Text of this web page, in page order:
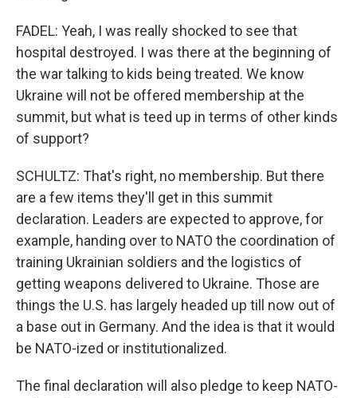
FADEL: Yeah, I was really shocked to see that
hospital destroyed. I was there at the beginning of
the war talking to kids being treated. We know
Ukraine will not be offered membership at the
summit, but what is teed up in terms of other kinds
of support?
SCHULTZ: That's right, no membership. But there
are a few items they'll get in this summit
declaration. Leaders are expected to approve, for
example, handing over to NATO the coordination of
training Ukrainian soldiers and the logistics of
getting weapons delivered to Ukraine. Those are
things the U.S. has largely headed up till now out of
a base out in Germany. And the idea is that it would
be NATO-ized or institutionalized.
The final declaration will also pledge to keep NATO-